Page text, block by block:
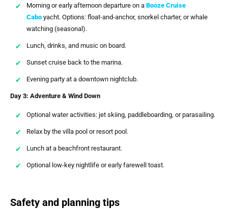
Morning or early afternoon departure on a Booze Cruise
Cabo yacht. Options: float-and-anchor, snorkel charter, or whale
watching (seasonal).
Lunch, drinks, and music on board.
Sunset cruise back to the marina.
Evening party at a downtown nightclub.
Day 3: Adventure & Wind Down
Optional water activities: jet skiing, paddleboarding, or parasailing.
Relax by the villa pool or resort pool.
Lunch at a beachfront restaurant.
Optional low-key nightlife or early farewell toast.
Safety and planning tips